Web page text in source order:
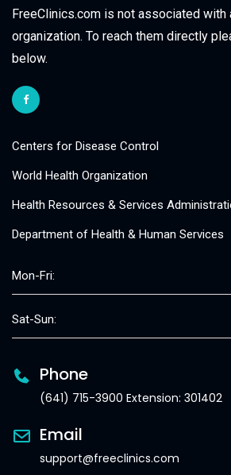
FreeClinics.com is not associated with
organization. To reach them directly
below.
Centers for Disease Control
World Health Organization
Health Resources & Services
Department of Health & Human Services
Mon-Fri:
Sat-Sun:
Phone
(641) 715-3900 Extension: 301402
Email
support@freeclinics.com